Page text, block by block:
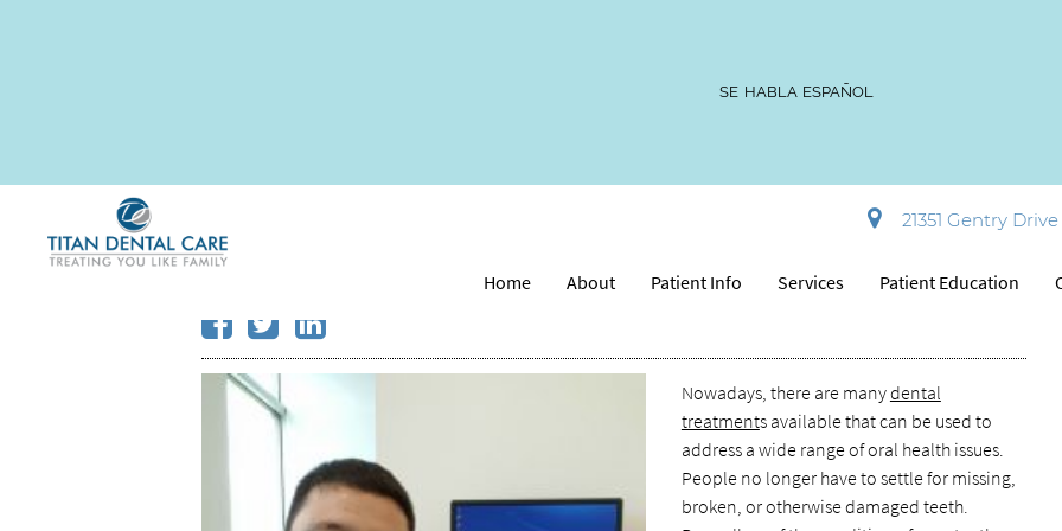
SE HABLA ESPAÑOL
21351 Gentry
Home About Patient Info Services Patient Education
Did You Know Some Dentists Offer These 5 Dental
Treatments?
Nowadays, there are manydental
treatments available that can be used to
address a wide range of oral health issues.
People no longer have to settle for missing,
broken, or otherwise damaged teeth.